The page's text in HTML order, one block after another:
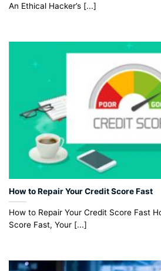
An Ethical Hacker’s [...]
How to Repair Your Credit Score Fast
How to Repair Your Credit Score Fast
Score Fast, Your [...]